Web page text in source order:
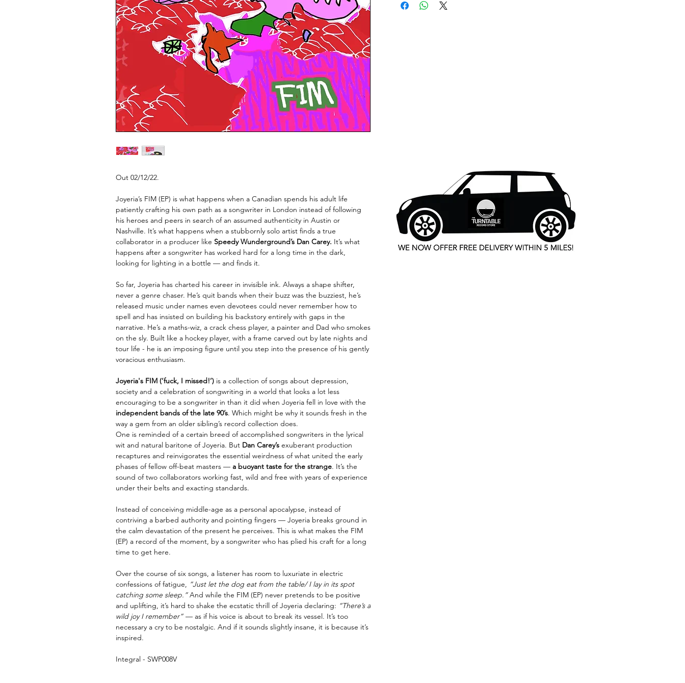
Out 02/12/22.
Joyeria’s FIM (EP) is what happens when a Canadian spends his adult life
patiently crafting his own path as a songwriter in London instead of following
his heroes and peers in search of an assumed authenticity in Austin or
Nashville. It’s what happens when a stubbornly solo artist finds a true
collaborator in a producer like Speedy Wunderground’s Dan Carey. It’s what
happens after a songwriter has worked hard for a long time in the dark,
looking for lighting in a bottle — and finds it.
So far, Joyeria has charted his career in invisible ink. Always a shape shifter,
never a genre chaser. He’s quit bands when their buzz was the buzziest, he’s
released music under names even devotees could never remember how to
spell and has insisted on building his backstory entirely with gaps in the
narrative. He’s a maths-wiz, a crack chess player, a painter and Dad who smokes
on the sly. Built like a hockey player, with a frame carved out by late nights and
tour life - he is an imposing figure until you step into the presence of his gently
voracious enthusiasm.
Joyeria's FIM (‘fuck, I missed!’) is a collection of songs about depression,
society and a celebration of songwriting in a world that looks a lot less
encouraging to be a songwriter in than it did when Joyeria fell in love with the
independent bands of the late 90’s. Which might be why it sounds fresh in the
way a gem from an older sibling’s record collection does.
One is reminded of a certain breed of accomplished songwriters in the lyrical
wit and natural baritone of Joyeria. But Dan Carey’s exuberant production
recaptures and reinvigorates the essential weirdness of what united the early
phases of fellow off-beat masters — a buoyant taste for the strange. It’s the
sound of two collaborators working fast, wild and free with years of experience
under their belts and exacting standards.
Instead of conceiving middle-age as a personal apocalypse, instead of
contriving a barbed authority and pointing fingers — Joyeria breaks ground in
the calm devastation of the present he perceives. This is what makes the FIM
(EP) a record of the moment, by a songwriter who has plied his craft for a long
time to get here.
Over the course of six songs, a listener has room to luxuriate in electric
confessions of fatigue, “Just let the dog eat from the table/ I lay in its spot
catching some sleep.”And while the FIM (EP) never pretends to be positive
and uplifting, it’s hard to shake the ecstatic thrill of Joyeria declaring: “There’s a
wild joy I remember” — as if his voice is about to break its vessel. It’s too
necessary a cry to be nostalgic. And if it sounds slightly insane, it is because it’s
inspired.
Integral - SWP008V